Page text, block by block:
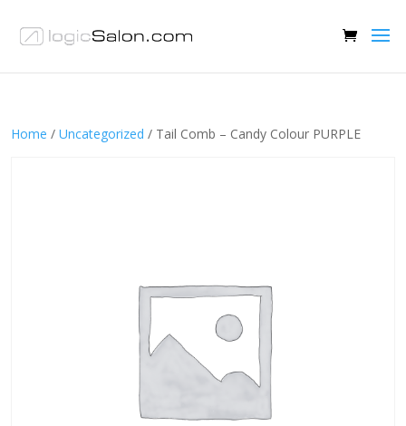
Home / Uncategorized / Tail Comb – Candy Colour PURPLE